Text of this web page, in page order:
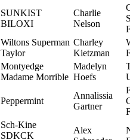
SUNKIST
BILOXI
Charlie
Nelson
Wiltons Superman
Taylor
Charley
Kietzman
Montyedge
Madame Morrible
Madelyn
Hoefs
Peppermint
Annalissia
Gartner
Sch-Kine
SDKCK
Alex